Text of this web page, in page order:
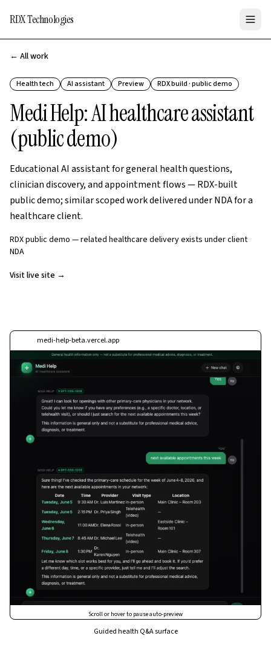
RDX Technologies
← All work
Health tech AI assistant Preview RDX build · public demo
Medi Help: AI healthcare assistant
(public demo)
Educational AI assistant for general health questions,
clinician discovery, and appointment flows — RDX-built
public demo; similar scoped work delivered under NDA for a
healthcare client.
RDX public demo — related healthcare delivery exists under client
NDA
Visit live site →
medi-help-beta.vercel.app
Scroll or hover to pause auto-preview
Guided health Q&A surface